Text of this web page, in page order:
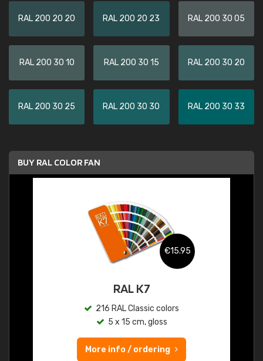
RAL 200 20 20 RAL 200 20 23 RAL 200 30 05
RAL 200 30 10 RAL 200 30 15 RAL 200 30 20
RAL 200 30 25 RAL 200 30 30 RAL 200 30 33
BUY RAL COLOR FAN
€15.95
RAL K7
216 RAL Classic colors
5 x 15 cm, gloss
More info / ordering